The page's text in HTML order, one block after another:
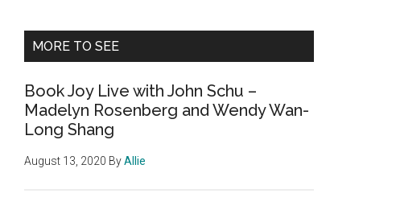
MORE TO SEE
Book Joy Live with John Schu –
Madelyn Rosenberg and Wendy Wan-
Long Shang
August 13, 2020 ByAllie